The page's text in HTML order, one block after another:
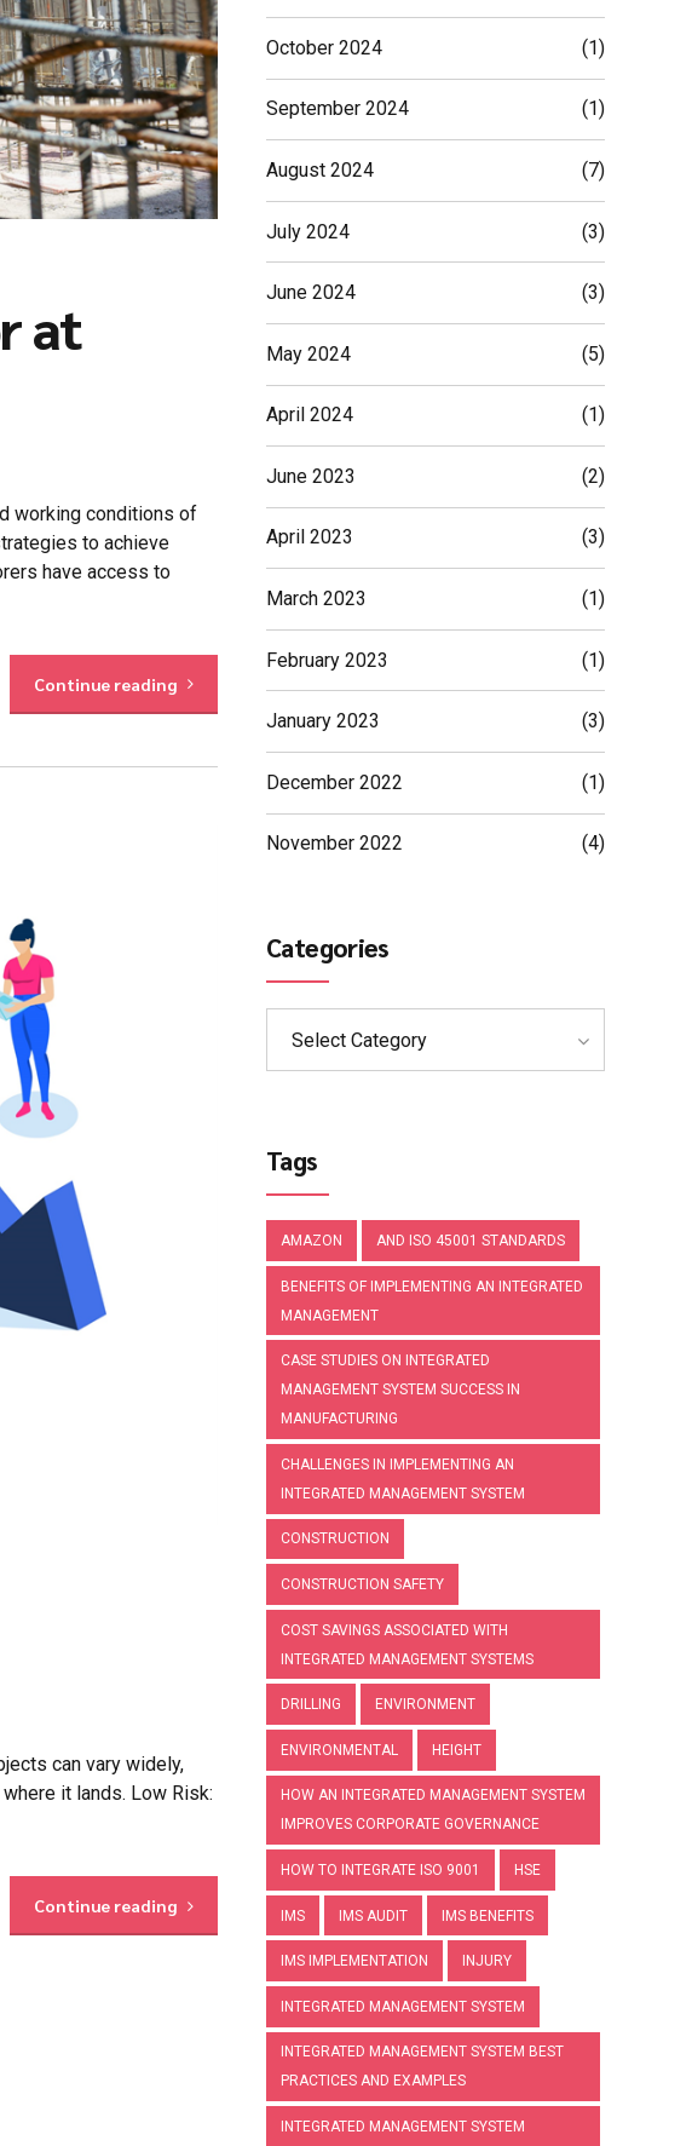
at
working conditions of
to achieve
have access to
Continue reading
can vary widely,
it lands. Low Risk:
Continue reading
October 2024 (1)
September 2024 (1)
August 2024 (7)
July 2024 (3)
June 2024 (3)
May 2024 (5)
April 2024 (1)
June 2023 (2)
April 2023 (3)
March 2023 (1)
February 2023 (1)
January 2023 (3)
December 2022 (1)
November 2022 (4)
Categories
Select Category
Tags
AMAZON AND ISO 45001 STANDARDS
BENEFITS OF IMPLEMENTING AN INTEGRATED
MANAGEMENT
CASE STUDIES ON INTEGRATED
MANAGEMENT SYSTEM SUCCESS IN
MANUFACTURING
CHALLENGES IN IMPLEMENTING AN
INTEGRATED MANAGEMENT SYSTEM
CONSTRUCTION
CONSTRUCTION SAFETY
COST SAVINGS ASSOCIATED WITH
INTEGRATED MANAGEMENT SYSTEMS
DRILLING ENVIRONMENT
ENVIRONMENTAL HEIGHT
HOW AN INTEGRATED MANAGEMENT SYSTEM
IMPROVES CORPORATE GOVERNANCE
HOW TO INTEGRATE ISO 9001 HSE
IMS IMS AUDIT IMS BENEFITS
IMS IMPLEMENTATION INJURY
INTEGRATED MANAGEMENT SYSTEM
INTEGRATED MANAGEMENT SYSTEM BEST
PRACTICES AND EXAMPLES
INTEGRATED MANAGEMENT SYSTEM